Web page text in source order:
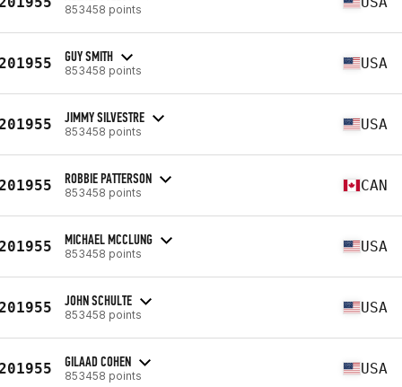
853458 points
GUY SMITH
853458 points USA
JIMMY SILVESTRE
853458 points USA
ROBBIE PATTERSON
853458 points CAN
MICHAEL MCCLUNG
853458 points USA
JOHN SCHULTE
853458 points USA
GILAAD COHEN
853458 points USA